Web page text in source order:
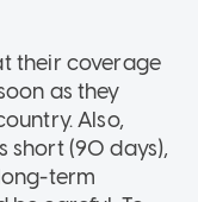
their coverage
as they
Also,
short (90 days),
term